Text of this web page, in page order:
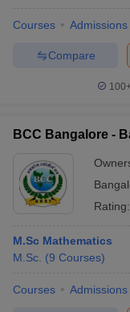
Year Question
SyllabusIIT JAM
Question PaperAP
Courses Admissions
Compare
BCC Bangalore -
Rating:
M.Sc Mathematics
M.Sc. (9 Courses)
Courses Admissions